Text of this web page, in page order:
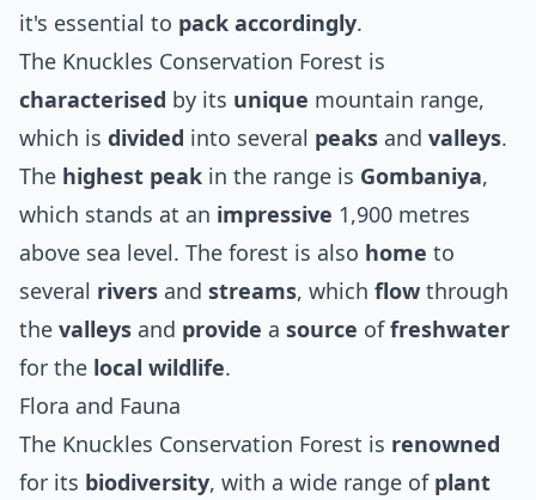
it's essential to pack accordingly.
The Knuckles Conservation Forest is
characterised by its unique mountain range,
which is divided into several peaks and valleys.
The highest peak in the range is Gombaniya,
which stands at an impressive 1,900 metres
above sea level. The forest is also home to
several rivers and streams, which flow through
the valleys and provide a source offreshwater
for the local wildlife.
Flora and Fauna
The Knuckles Conservation Forest is renowned
for its biodiversity, with a wide range of plant